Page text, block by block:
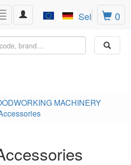
Toggle
navigation
Toggle
navigation
Select 0
MACHINERY